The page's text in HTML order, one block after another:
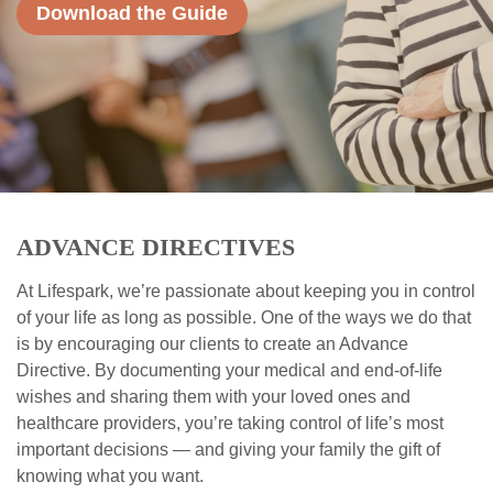
Download the Guide
ADVANCE DIRECTIVES
At Lifespark, we’re passionate about keeping you in control
of your life as long as possible. One of the ways we do that
is by encouraging our clients to create an Advance
Directive. By documenting your medical and end-of-life
wishes and sharing them with your loved ones and
healthcare providers, you’re taking control of life’s most
important decisions — and giving your family the gift of
knowing what you want.